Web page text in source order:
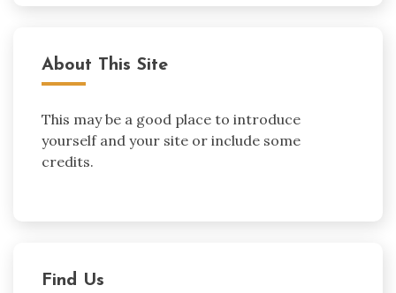
About This Site
This may be a good place to introduce
yourself and your site or include some
credits.
Find Us